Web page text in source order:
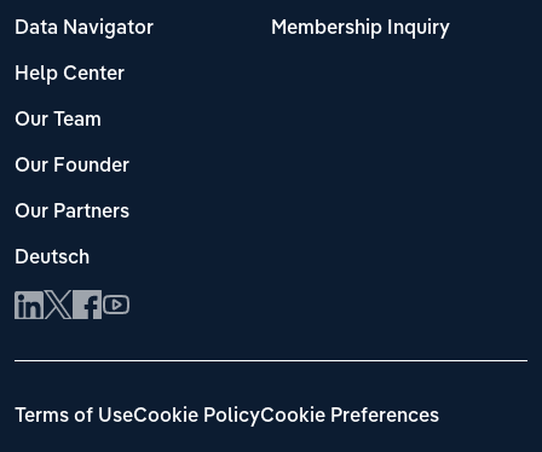
Data Navigator
Help Center
Our Team
Our Founder
Our Partners
Deutsch
Membership Inquiry
Terms of UseCookie PolicyCookie Preferences